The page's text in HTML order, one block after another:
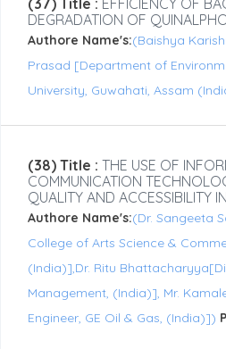
(37) Title : EFFICIENCY OF
DEGRADATION OF
Authore Name's:(Baishya
Prasad [Department of
University, Guwahati, Assam
(38) Title : THE USE OF
COMMUNICATION
QUALITY AND ACCESSIBILITY
Authore Name's:(Dr. Sangeeta
College of Arts Science &
(India)],Dr. Ritu
Management, (India)], Mr.
Engineer, GE Oil & Gas, (India)])